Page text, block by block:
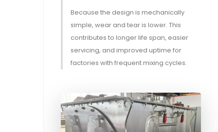
Because the design is mechanically
simple, wear and tear is lower. This
contributes to longer life span, easier
servicing, and improved uptime for
factories with frequent mixing cycles.